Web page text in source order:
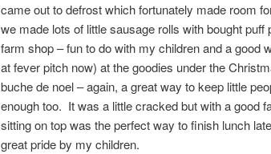
came out to defrost which fortunately made room
we made lots of little sausage rolls with bought
farm shop – fun to do with my children and a good
at fever pitch now) at the goodies under the
buche de noel – again, a great way to keep little
enough too. It was a little cracked but with a good
sitting on top was the perfect way to finish lunch
great pride by my children.